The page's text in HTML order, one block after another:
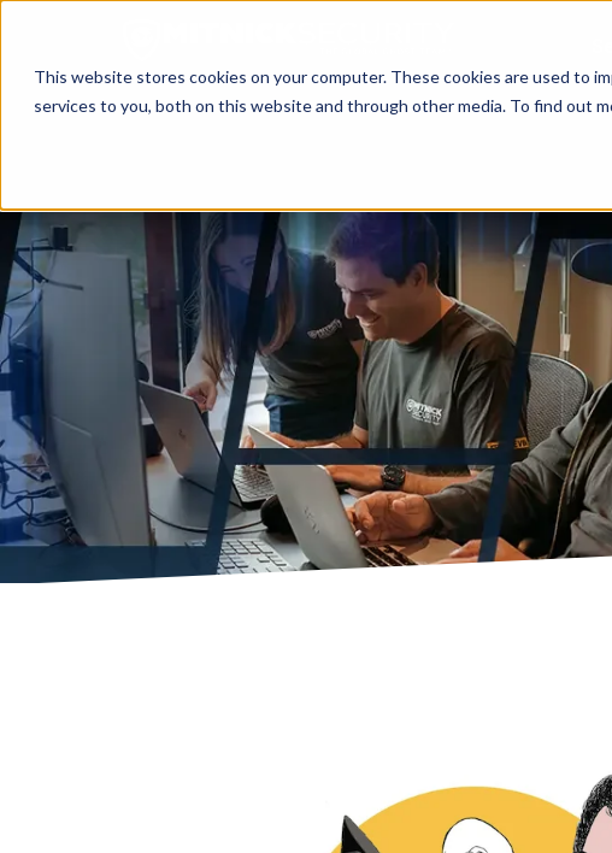
This website stores cookies on your computer. These cookies are used to
services to you, both on this website and through other media. To find out